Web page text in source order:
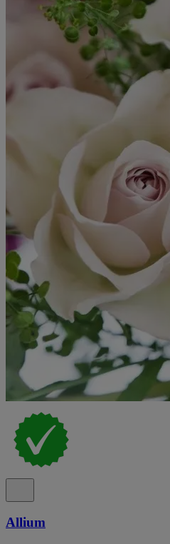
Allium